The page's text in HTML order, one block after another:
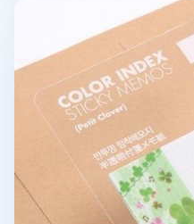
Petit Clover Sticky Note